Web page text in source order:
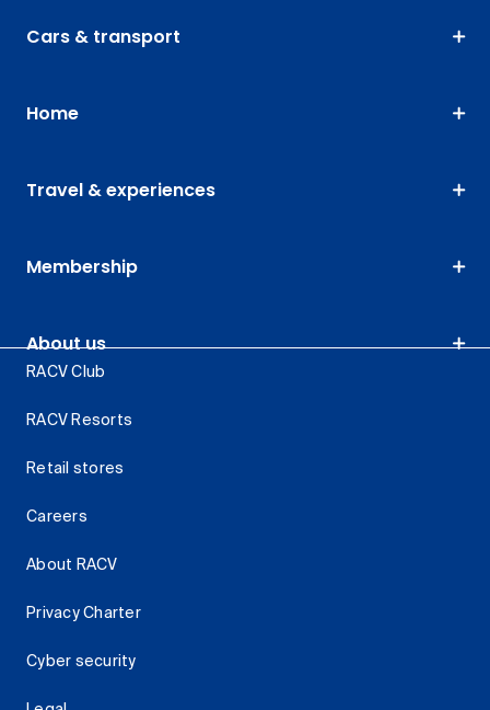
Cars & transport
Home
Travel & experiences
Membership
About us
RACV Club
RACV Resorts
Retail stores
Careers
About RACV
Privacy Charter
Cyber security